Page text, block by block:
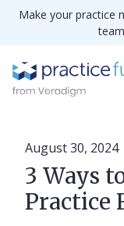
Make your practice
August 30, 2024
3 Ways
Practice